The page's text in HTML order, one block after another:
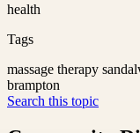
health
Tags
massage therapy
brampton
Search this topic